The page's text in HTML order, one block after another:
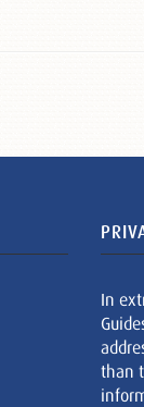
In
than